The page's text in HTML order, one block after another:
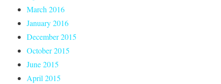
March 2016
January 2016
December 2015
October 2015
June 2015
April 2015